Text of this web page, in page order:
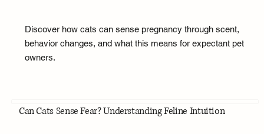
Discover how cats can sense pregnancy through scent,
behavior changes, and what this means for expectant pet
owners.
Can Cats Sense Fear? Understanding Feline Intuition